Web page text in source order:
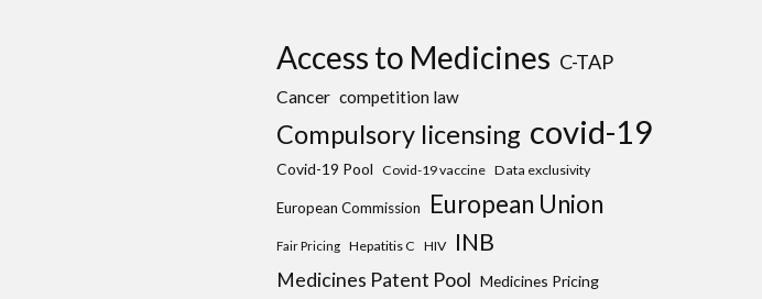
Access to Medicines C-TAP
Cancer competition law
Compulsory licensing covid-19
Covid-19 Pool Covid-19 vaccine Data exclusivity
European Commission European Union
Fair Pricing Hepatitis C HIV INB
Medicines Patent Pool Medicines Pricing